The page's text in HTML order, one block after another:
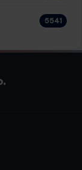
5541